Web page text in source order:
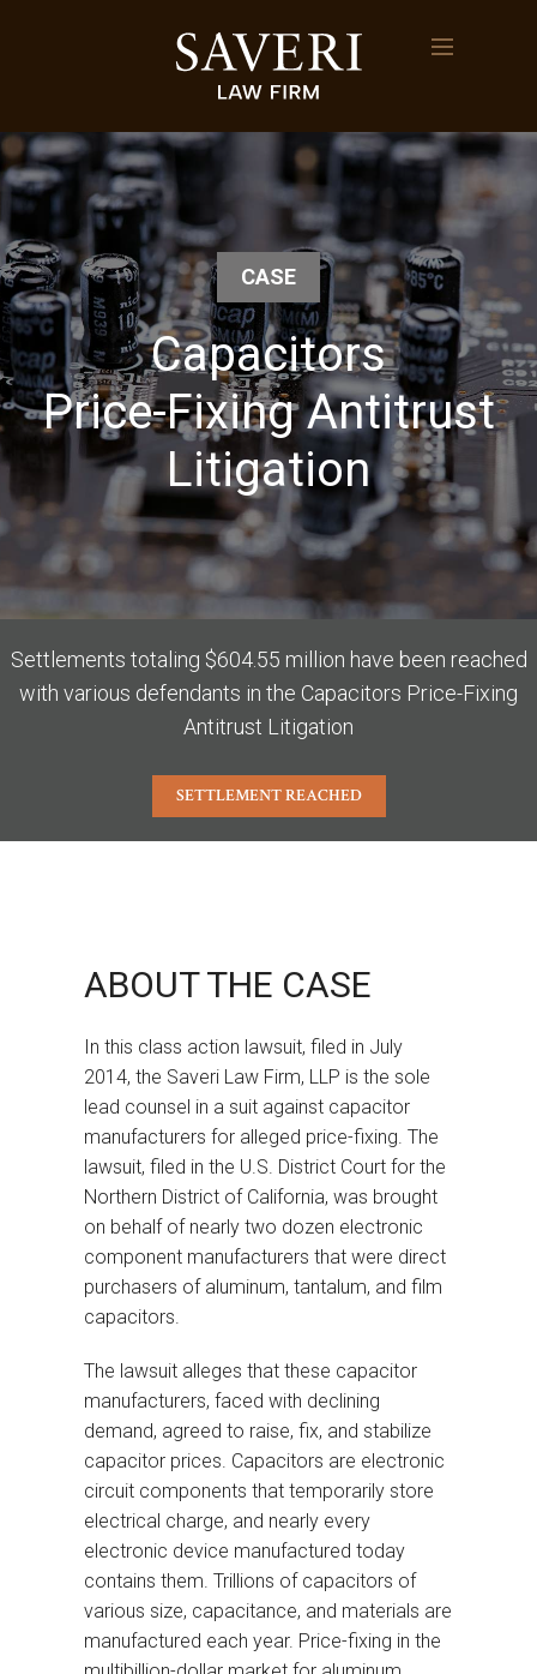
CASE
Capacitors
Price-Fixing Antitrust
Litigation
Settlements totaling $604.55 million have been reached
with various defendants in the Capacitors Price-Fixing
Antitrust Litigation
SETTLEMENT REACHED
ABOUT THE CASE
In this class action lawsuit, filed in July
2014, the Saveri Law Firm, LLP is the sole
lead counsel in a suit against capacitor
manufacturers for alleged price-fixing. The
lawsuit, filed in the U.S. District Court for the
Northern District of California, was brought
on behalf of nearly two dozen electronic
component manufacturers that were direct
purchasers of aluminum, tantalum, and film
capacitors.
The lawsuit alleges that these capacitor
manufacturers, faced with declining
demand, agreed to raise, fix, and stabilize
capacitor prices. Capacitors are electronic
circuit components that temporarily store
electrical charge, and nearly every
electronic device manufactured today
contains them. Trillions of capacitors of
various size, capacitance, and materials are
manufactured each year. Price-fixing in the